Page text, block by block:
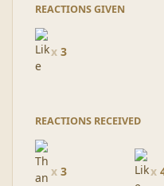
REACTIONS GIVEN
x 3
REACTIONS RECEIVED
x 3 x